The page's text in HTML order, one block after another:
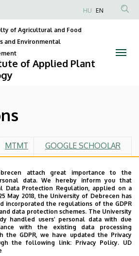
Anonim
Felhasználói
menüje
HU EN
of Agricultural and Food
and Environmental
of Applied Plant
MTMT
GOOGLE SCHOOLAR
MTMT
GOOGLE SCHOOLAR
MTMT
GOOGLE SCHOOLAR
MTMT
GOOGLE SCHOOLAR
MTMT GOOGLE SCHOOLAR
attach great importance to the
data. We hereby inform you that
Data Protection Regulation, applied on a
May 2018, the University of Debrecen has
incorporated the regulations of the GDPR
data protection schemes. The University
handled users’ personal data with due
with the existing data processing
the GDPR, we have updated the Privacy
the following link: Privacy Policy. UD